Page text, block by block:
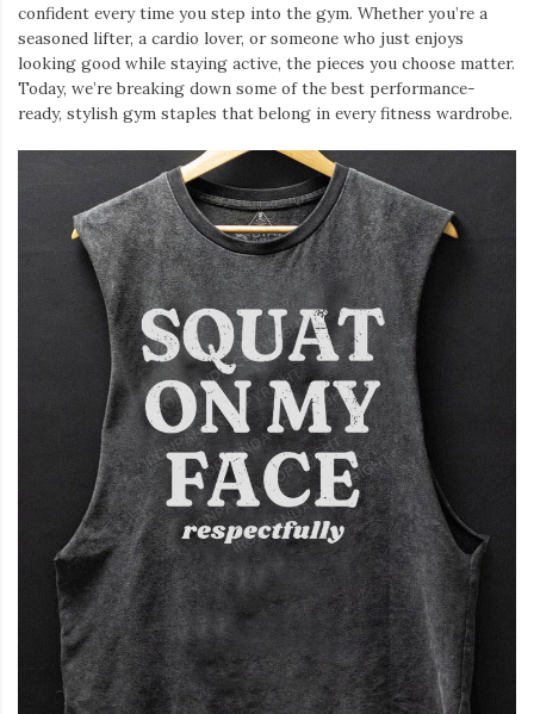
confident every time you step into the gym. Whether you’re a
seasoned lifter, a cardio lover, or someone who just enjoys
looking good while staying active, the pieces you choose matter.
Today, we’re breaking down some of the best performance-
ready, stylish gym staples that belong in every fitness wardrobe.